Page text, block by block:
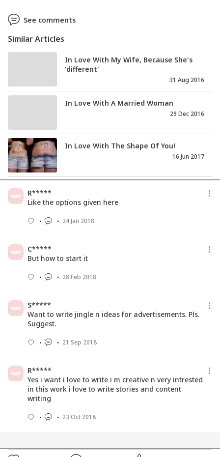
See comments
Similar Articles
In Love With My Wife, Because She's
'different'
31 Aug 2016
In Love With A Married Woman
29 Dec 2016
In Love With The Shape Of You!
16 Jun 2017
R*****
Like the options given here
24 Jan 2018
C*****
But how to start it
28 Feb 2018
S*****
Want to write jingle n ideas for advertisements. Pls.
Suggest.
21 Sep 2018
R*****
Yes i want i love to write i m creative n very intrested
in this work i love to write stories and content
writing
23 Oct 2018